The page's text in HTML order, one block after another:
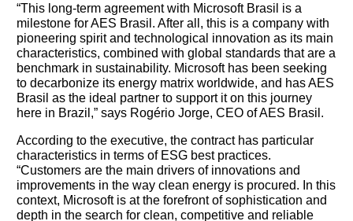
“This long-term agreement with Microsoft Brasil is a
milestone for AES Brasil. After all, this is a company with
pioneering spirit and technological innovation as its main
characteristics, combined with global standards that are a
benchmark in sustainability. Microsoft has been seeking
to decarbonize its energy matrix worldwide, and has AES
Brasil as the ideal partner to support it on this journey
here in Brazil,” says Rogério Jorge, CEO of AES Brasil.
According to the executive, the contract has particular
characteristics in terms of ESG best practices.
“Customers are the main drivers of innovations and
improvements in the way clean energy is procured. In this
context, Microsoft is at the forefront of sophistication and
depth in the search for clean, competitive and reliable